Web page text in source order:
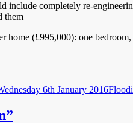
include completely re-
them
home (£995,000): one
6th January 2016